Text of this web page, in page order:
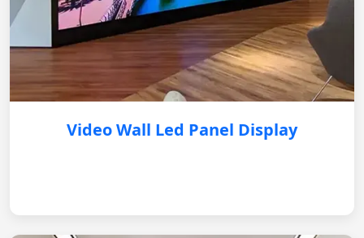
Video Wall Led Panel Display